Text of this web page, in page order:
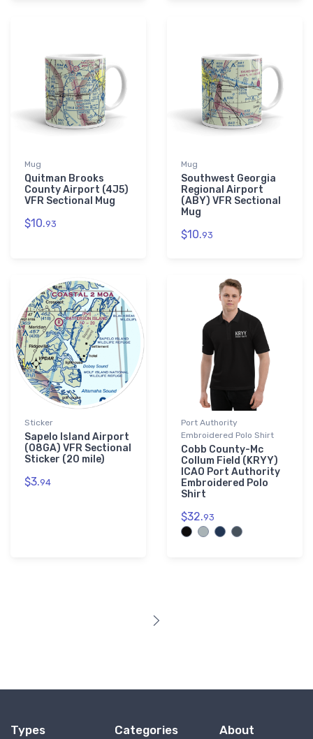
Mug
Quitman Brooks
County Airport (4J5)
VFR Sectional Mug
$10.93
Mug
Southwest Georgia
Regional Airport
(ABY) VFR Sectional
Mug
$10.93
Sticker
Sapelo Island Airport
(08GA) VFR Sectional
Sticker (20 mile)
$3.94
Port Authority
Embroidered Polo Shirt
Cobb County-Mc
Collum Field (KRYY)
ICAO Port Authority
Embroidered Polo
Shirt
$32.93
Types Categories About